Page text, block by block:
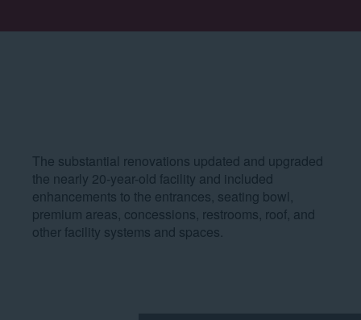
The substantial renovations updated and upgraded
the nearly 20-year-old facility and included
enhancements to the entrances, seating bowl,
premium areas, concessions, restrooms, roof, and
other facility systems and spaces.